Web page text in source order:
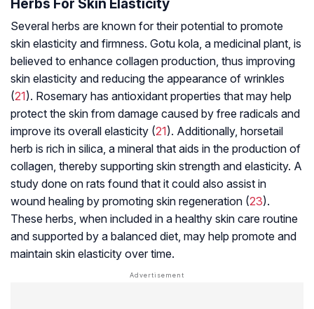
Several herbs are known for their potential to promote
skin elasticity and firmness. Gotu kola, a medicinal plant, is
believed to enhance collagen production, thus improving
skin elasticity and reducing the appearance of wrinkles
(21). Rosemary has antioxidant properties that may help
protect the skin from damage caused by free radicals and
improve its overall elasticity (21). Additionally, horsetail
herb is rich in silica, a mineral that aids in the production of
collagen, thereby supporting skin strength and elasticity. A
study done on rats found that it could also assist in
wound healing by promoting skin regeneration (23).
These herbs, when included in a healthy skin care routine
and supported by a balanced diet, may help promote and
maintain skin elasticity over time.